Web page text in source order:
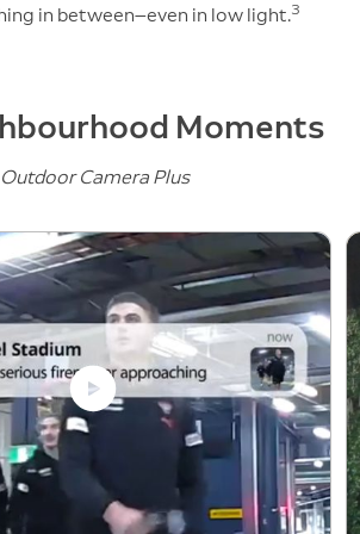
in between—even in low light.3
Moments
Camera Plus